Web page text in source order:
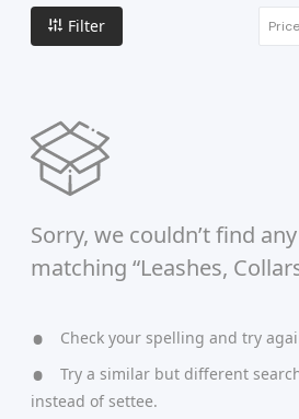
Filter
Sorry, we couldn’t find
matching “Leashes,
Check your spelling and try
Try a similar but different
instead of settee.